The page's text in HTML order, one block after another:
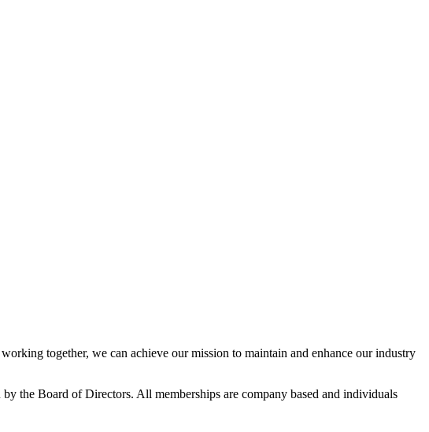
together, we can achieve our mission to maintain and enhance our industry
the Board of Directors. All memberships are company based and individuals